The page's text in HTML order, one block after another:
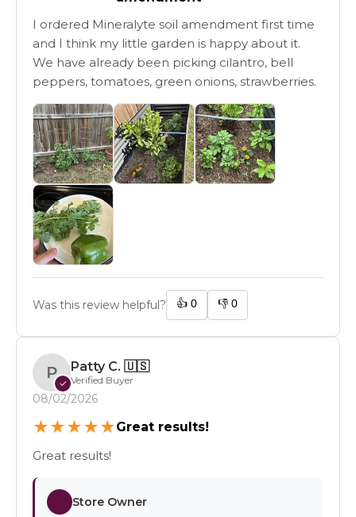
I ordered Mineralyte soil amendment first time
and I think my little garden is happy about it.
We have already been picking cilantro, bell
peppers, tomatoes, green onions, strawberries.
Was this review helpful? 👍 0 👎 0
P
✓
Patty C. 🇺🇸
Verified Buyer
08/02/2026
★★★★★Great results!
Great results!
Store Owner